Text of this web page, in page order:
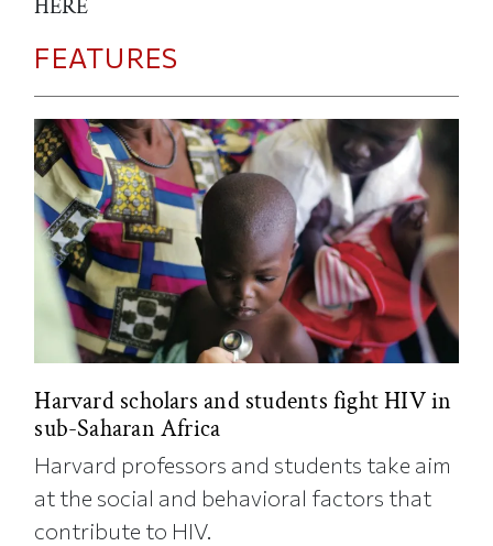
HERE
FEATURES
Harvard scholars and students fight HIV in
sub-Saharan Africa
Harvard professors and students take aim
at the social and behavioral factors that
contribute to HIV.